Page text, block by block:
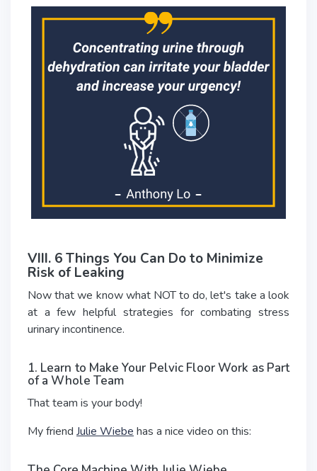
VIII. 6 Things You Can Do to Minimize
Risk of Leaking
Now that we know what NOT to do, let's take a look
at a few helpful strategies for combating stress
urinary incontinence.
1. Learn to Make Your Pelvic Floor Work as Part
of a Whole Team
That team is your body!
My friend Julie Wiebe has a nice video on this: